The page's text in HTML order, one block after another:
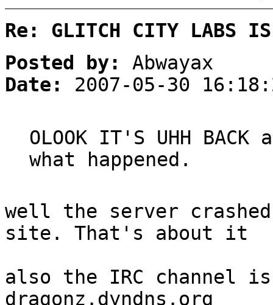
Re: GLITCH CITY LABS IS
Posted by:
Abwayax
Date:
2007-05-30
OLOOK IT'S UHH
what happened.
well the server
site. That's about it
also the IRC channel
dragonz.dyndns.org